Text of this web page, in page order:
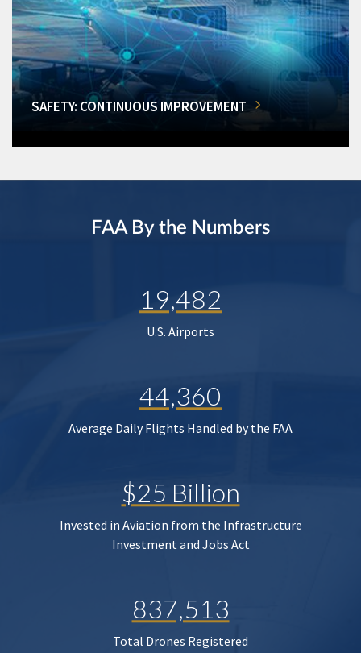
SAFETY: CONTINUOUS IMPROVEMENT
FAA By the Numbers
19,482
U.S. Airports
44,360
Average Daily Flights Handled by the FAA
$25 Billion
Invested in Aviation from the Infrastructure
Investment and Jobs Act
837,513
Total Drones Registered